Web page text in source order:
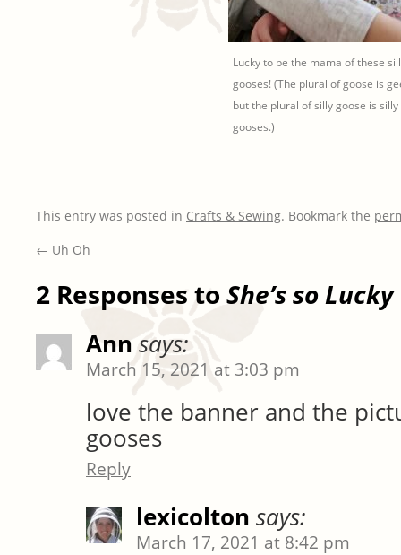
Lucky to be the mama of these
gooses! (The plural of goose is
but the plural of silly goose is silly
gooses.)
This entry was posted in Crafts & Sewing. Bookmark the
← Uh Oh
2 Responses to She’s so Lucky
Ann says:
March 15, 2021 at 3:03 pm
love the banner and the
gooses
Reply
lexicolton says:
March 17, 2021 at 8:42 pm